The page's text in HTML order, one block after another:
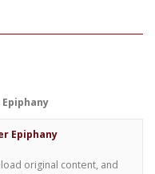
Epiphany
original content, and